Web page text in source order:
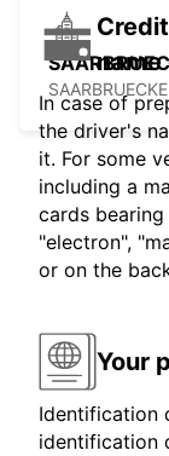
In case of
the driver's
it. For some
including a
cards
"electron",
or on the
Your
Identification
identification